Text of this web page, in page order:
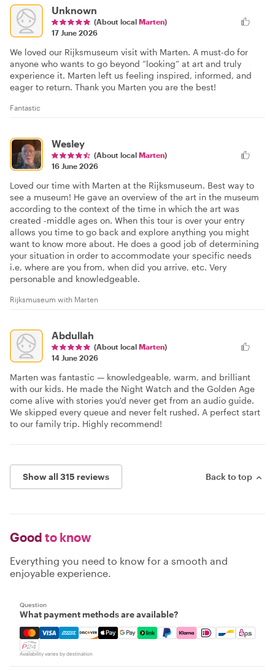
Unknown
(About local Marten)
17 June 2026
We loved our Rijksmuseum visit with Marten. A must-do for
anyone who wants to go beyond “looking” at art and truly
experience it. Marten left us feeling inspired, informed, and
eager to return. Thank you Marten you are the best!
Fantastic
Wesley
(About local Marten)
16 June 2026
Loved our time with Marten at the Rijksmuseum. Best way to
see a museum! He gave an overview of the art in the museum
according to the context of the time in which the art was
created -middle ages on. When this tour is over your entry
allows you time to go back and explore anything you might
want to know more about. He does a good job of determining
your situation in order to accommodate your specific needs
i.e, where are you from, when did you arrive, etc. Very
personable and knowledgeable.
Rijksmuseum with Marten
Abdullah
(About local Marten)
14 June 2026
Marten was fantastic — knowledgeable, warm, and brilliant
with our kids. He made the Night Watch and the Golden Age
come alive with stories you'd never get from an audio guide.
We skipped every queue and never felt rushed. A perfect start
to our family trip. Highly recommend!
Show all 315 reviews Back to top
Good to know
Everything you need to know for a smooth and
enjoyable experience.
Question
What payment methods are available?
Mastercard, Visa, Amex, Discover, Apple Pay, Google
Availability varies by destination